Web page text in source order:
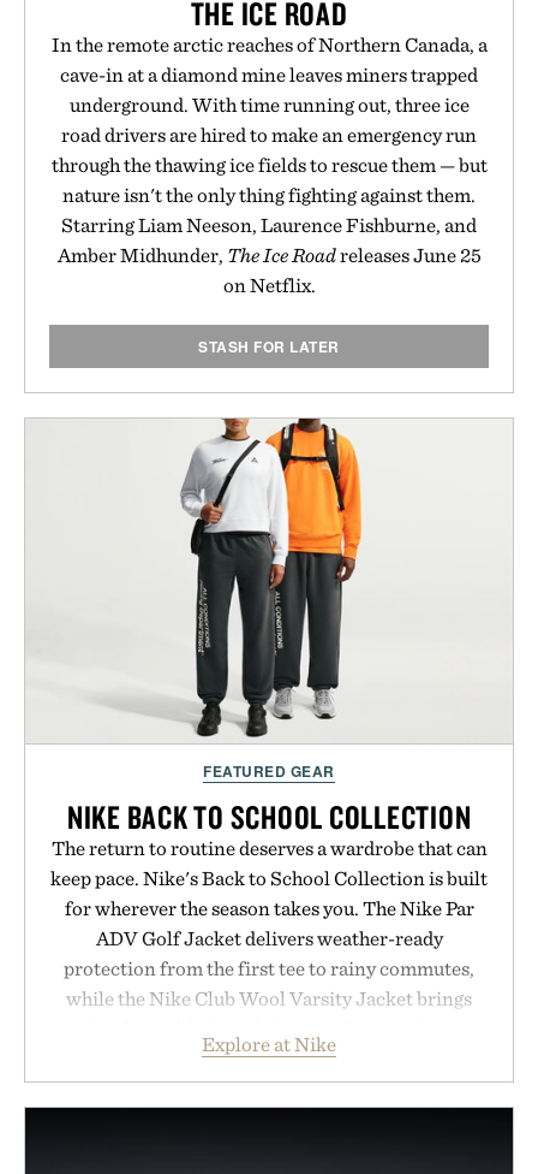
THE ICE ROAD
In the remote arctic reaches of Northern Canada, a
cave-in at a diamond mine leaves miners trapped
underground. With time running out, three ice
road drivers are hired to make an emergency run
through the thawing ice fields to rescue them — but
nature isn't the only thing fighting against them.
Starring Liam Neeson, Laurence Fishburne, and
Amber Midhunder, The Ice Roadreleases June 25
on Netflix.
STASH FOR LATER
FEATURED GEAR
NIKE BACK TO SCHOOL COLLECTION
The return to routine deserves a wardrobe that can
keep pace. Nike's Back to School Collection is built
for wherever the season takes you. The Nike Par
ADV Golf Jacket delivers weather-ready
protection from the first tee to rainy commutes,
while the Nike Club Wool Varsity Jacket brings
Heading beyond the pavement, the ACG "Misery
Ridge" GORE-TEX Jacket is ready for changing
Explore at Nike